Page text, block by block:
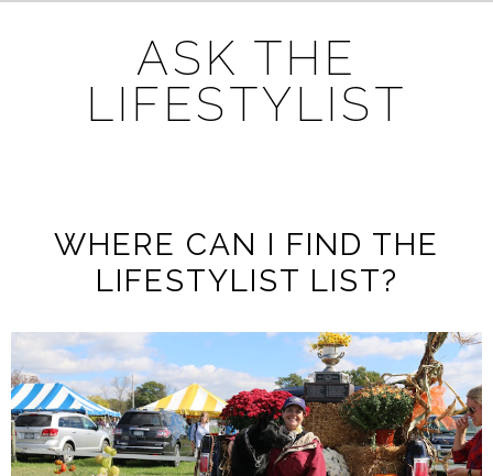
ASK THE
LIFESTYLIST
WHERE CAN I FIND THE
LIFESTYLIST LIST?